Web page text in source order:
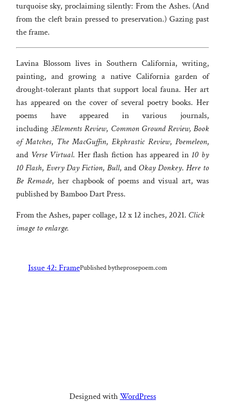
turquoise sky, proclaiming silently: From the Ashes. (And
from the cleft brain pressed to preservation.) Gazing past
the frame.
Lavina Blossom lives in Southern California, writing,
painting, and growing a native California garden of
drought-tolerant plants that support local fauna. Her art
has appeared on the cover of several poetry books. Her
poems have appeared in various journals,
including 3Elements Review, Common Ground Review, Book
of Matches, The MacGuffin, Ekphrastic Review, Poemeleon,
and Verse Virtual. Her flash fiction has appeared in 10 by
10 Flash, Every Day Fiction, Bull, and Okay Donkey. Here to
Be Remade, her chapbook of poems and visual art, was
published by Bamboo Dart Press.
From the Ashes, paper collage, 12 x 12 inches, 2021. Click
image to enlarge.
Issue 42: FramePublished bytheprosepoem.com
Designed withWordPress